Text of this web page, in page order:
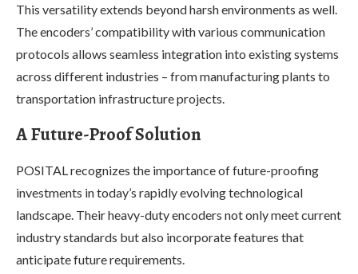
This versatility extends beyond harsh environments as well.
The encoders’ compatibility with various communication
protocols allows seamless integration into existing systems
across different industries – from manufacturing plants to
transportation infrastructure projects.
A Future-Proof Solution
POSITAL recognizes the importance of future-proofing
investments in today’s rapidly evolving technological
landscape. Their heavy-duty encoders not only meet current
industry standards but also incorporate features that
anticipate future requirements.